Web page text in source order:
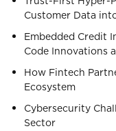
Customer Data
Embedded Credit
Code Innovations
How Fintech
Ecosystem
Cybersecurity
Sector